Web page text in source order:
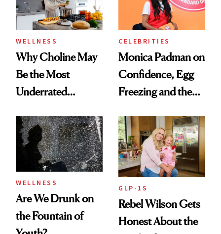
to Know
WELLNESS
Why Choline May
Be the Most
Underrated
Women's Health
CELEBRITIES
Monica Padman on
Confidence, Egg
Freezing and the
Always Goes Back
To
WELLNESS
Are We Drunk on
the Fountain of
GLP-1S
Rebel Wilson Gets
Honest About the